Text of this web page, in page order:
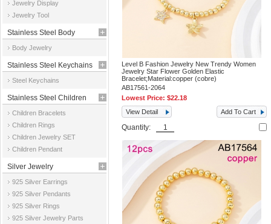
Jewelry Display
Jewelry Tool
Stainless Steel Body
Jewelry
Body Jewelry
Stainless Steel Keychains
Steel Keychains
Stainless Steel Children
Jewelry
Children Bracelets
Children Rings
Children Jewelry SET
Children Pendant
Silver Jewelry
925 Silver Earrings
925 Silver Pendants
925 Silver Rings
925 Silver Jewelry Parts
Level B Fashion Jewelry New Trendy Women
Jewelry Star Flower Golden Elastic
Bracelet;Material:copper (cobre)
AB17561-2064
Lowest Price:$22.18
View Detail
Add To Cart
Quantity: